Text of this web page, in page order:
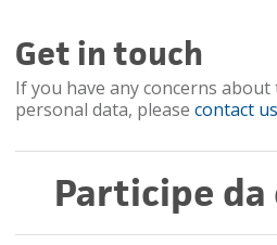
Get in touch
If you have any concerns
personal data, please contact us
Participe da